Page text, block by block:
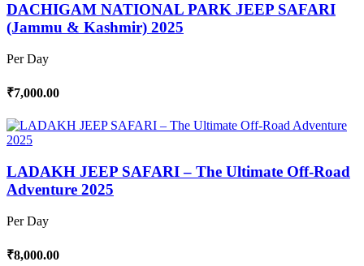
DACHIGAM NATIONAL PARK JEEP SAFARI
(Jammu & Kashmir) 2025
Per Day
₹7,000.00
LADAKH JEEP SAFARI – The Ultimate Off-Road
Adventure 2025
Per Day
₹8,000.00